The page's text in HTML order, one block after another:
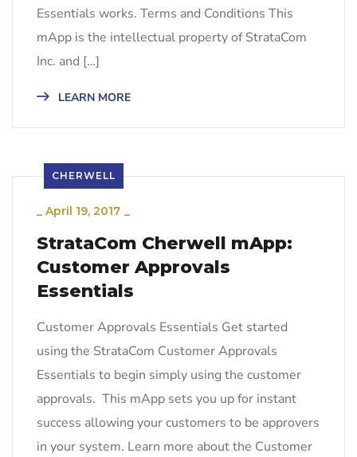
Essentials works. Terms and Conditions This
mApp is the intellectual property of StrataCom
Inc. and […]
LEARN MORE
CHERWELL
_ April 19, 2017 _
StrataCom Cherwell mApp:
Customer Approvals
Essentials
Customer Approvals Essentials Get started
using the StrataCom Customer Approvals
Essentials to begin simply using the customer
approvals. This mApp sets you up for instant
success allowing your customers to be approvers
in your system. Learn more about the Customer